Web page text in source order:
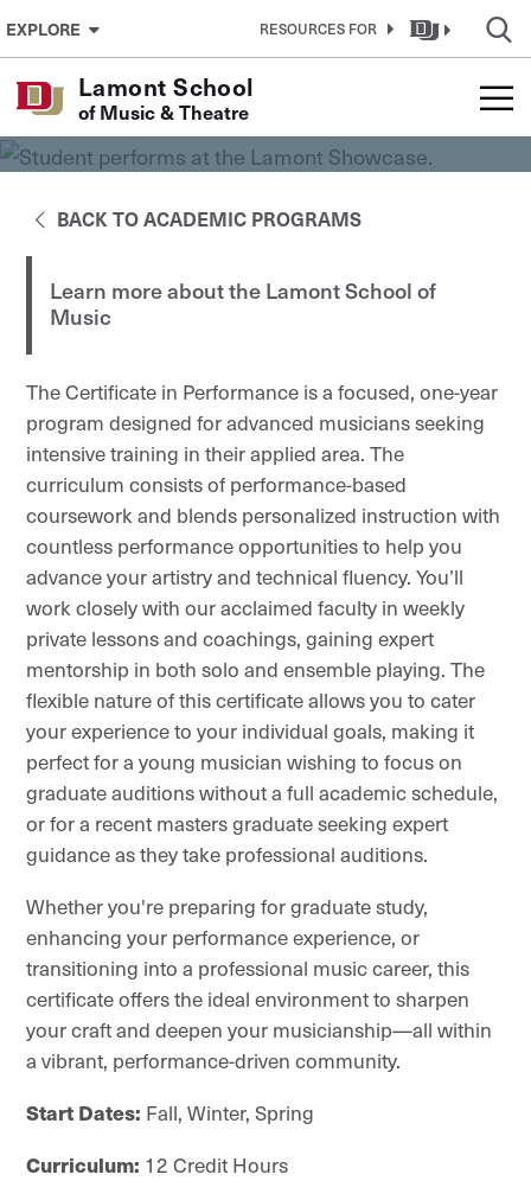
Skip to Content
EXPLORE RESOURCES FOR
Lamont School
of Music & Theatre
Certificate in Performance
BACK TO ACADEMIC PROGRAMS
Learn more about the Lamont School of
Music
The Certificate in Performance is a focused, one-year
program designed for advanced musicians seeking
intensive training in their applied area. The
curriculum consists of performance-based
coursework and blends personalized instruction with
countless performance opportunities to help you
advance your artistry and technical fluency. You’ll
work closely with our acclaimed faculty in weekly
private lessons and coachings, gaining expert
mentorship in both solo and ensemble playing. The
flexible nature of this certificate allows you to cater
your experience to your individual goals, making it
perfect for a young musician wishing to focus on
graduate auditions without a full academic schedule,
or for a recent masters graduate seeking expert
guidance as they take professional auditions.
Whether you're preparing for graduate study,
enhancing your performance experience, or
transitioning into a professional music career, this
certificate offers the ideal environment to sharpen
your craft and deepen your musicianship—all within
a vibrant, performance-driven community.
Start Dates: Fall, Winter, Spring
Curriculum: 12 Credit Hours